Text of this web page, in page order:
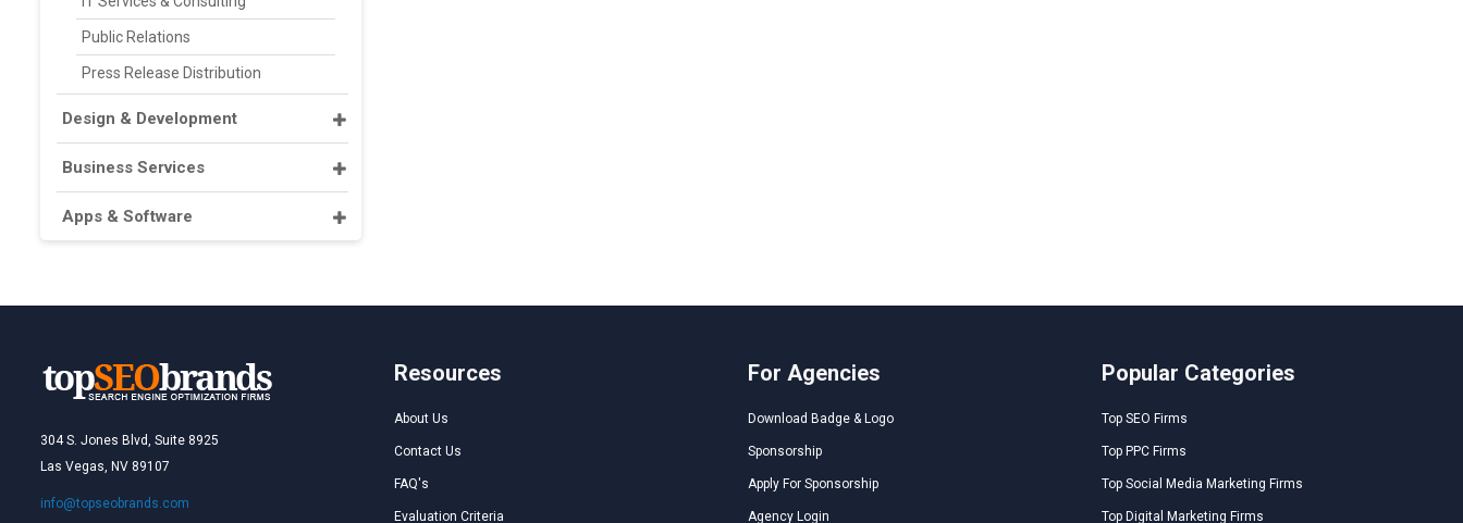
Public Relations
Press Release Distribution
Design & Development
Business Services
Apps & Software
304 S. Jones Blvd, Suite 8925
Las Vegas, NV 89107
info@topseobrands.com
Resources
About Us
Contact Us
FAQ's
Evaluation Criteria
For Agencies
Download Badge & Logo
Sponsorship
Apply For Sponsorship
Agency Login
Popular Categories
Top SEO Firms
Top PPC Firms
Top Social Media Marketing Firms
Top Digital Marketing Firms